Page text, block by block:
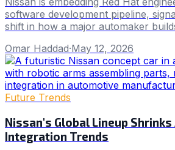
software development pipeline,
shift in how a major automaker
Omar Haddad·May 12, 2026
Future Trends
Nissan's Global Lineup Shrinks
Integration Trends